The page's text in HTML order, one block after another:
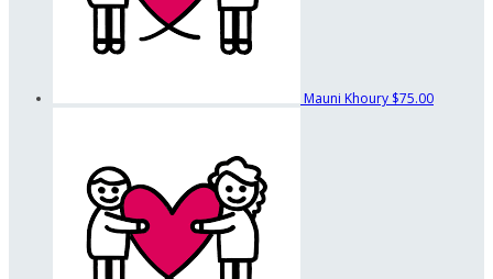
Mauni Khoury $75.00